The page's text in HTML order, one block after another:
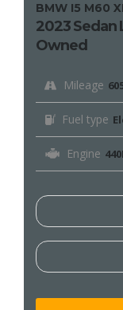
BMW I5 M60
2023 Sedan
Owned
Mileage
Fuel type
Engine